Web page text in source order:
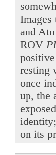
Images
and
ROV
resting
once
up, the
on its